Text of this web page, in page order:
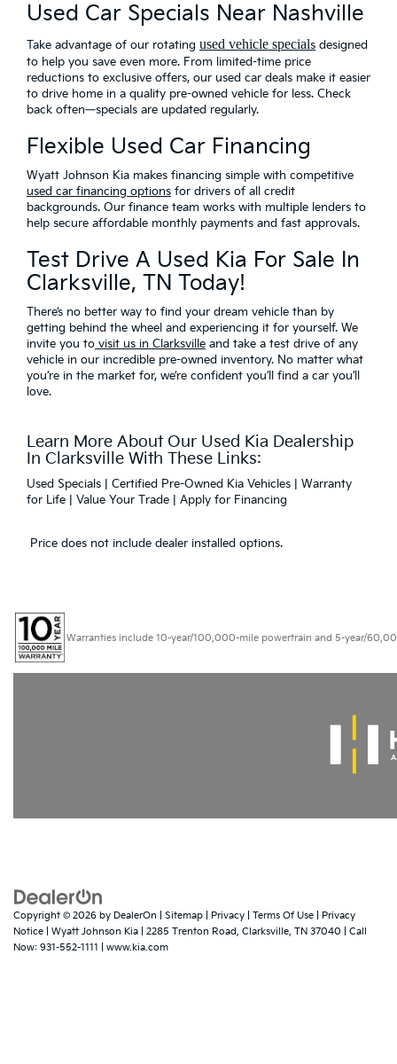
Used Car Specials Near Nashville
Take advantage of our rotating used vehicle specials designed
to help you save even more. From limited-time price
reductions to exclusive offers, our used car deals make it easier
to drive home in a quality pre-owned vehicle for less. Check
back often—specials are updated regularly.
Flexible Used Car Financing
Wyatt Johnson Kia makes financing simple with competitive
used car financing options for drivers of all credit
backgrounds. Our finance team works with multiple lenders to
help secure affordable monthly payments and fast approvals.
Test Drive A Used Kia For Sale In
Clarksville, TN Today!
There’s no better way to find your dream vehicle than by
getting behind the wheel and experiencing it for yourself. We
invite you to visit us in Clarksville and take a test drive of any
vehicle in our incredible pre-owned inventory. No matter what
you’re in the market for, we’re confident you’ll find a car you’ll
love.
Learn More About Our Used Kia Dealership
In Clarksville With These Links:
Used Specials Certified Pre-Owned Kia Vehicles
Warranty
for Life
Value Your Trade Apply for Financing
Price does not include dealer installed options.
Warranties include 10-year/100,000-mile powertrain and 5-year/
Copyright © 2026 by DealerOn Sitemap Privacy Terms Of Use
Privacy
Notice | Wyatt Johnson Kia 2285 Trenton Road, Clarksville, TN 37040 | Call
Now: 931-552-1111 www.kia.com